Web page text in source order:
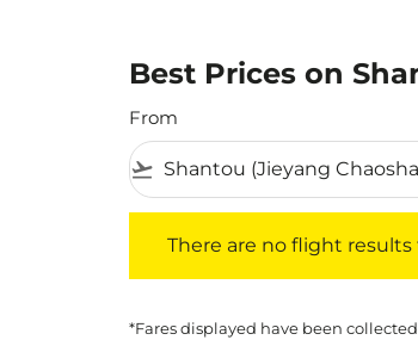
Best Prices on
From
flight_takeoff
There are no flight
*Fares displayed have been